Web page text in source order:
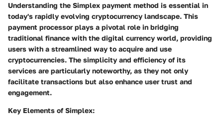
Understanding the Simplex payment method is essential in
today's rapidly evolving cryptocurrency landscape. This
payment processor plays a pivotal role in bridging
traditional finance with the digital currency world, providing
users with a streamlined way to acquire and use
cryptocurrencies. The simplicity and efficiency of its
services are particularly noteworthy, as they not only
facilitate transactions but also enhance user trust and
engagement.
Key Elements of Simplex: